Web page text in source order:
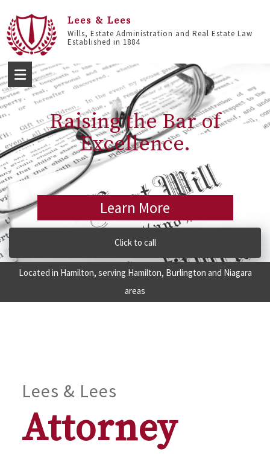
Lees & Lees
Wills, Estate Administration and Real Estate Law
Established in 1884
Raising the Bar of
Excellence.
Learn More
Click to call
Located in Hamilton, serving Hamilton, Burlington and Niagara
areas
Lees & Lees
Attorney